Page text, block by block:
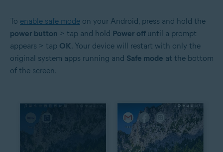
To enable safe mode on your Android, press and hold the
power button > tap and hold Power off until a prompt
appears > tap OK. Your device will restart with only the
original system apps running and Safe mode at the bottom
of the screen.